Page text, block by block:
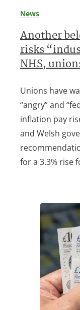
News
Another
risks
NHS,
Unions have
“angry” and
inflation pay
and Welsh
for a 3.3% rise